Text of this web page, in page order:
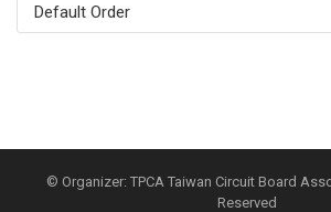
Default Order
© Organizer: TPCA Taiwan Circuit Board
Reserved